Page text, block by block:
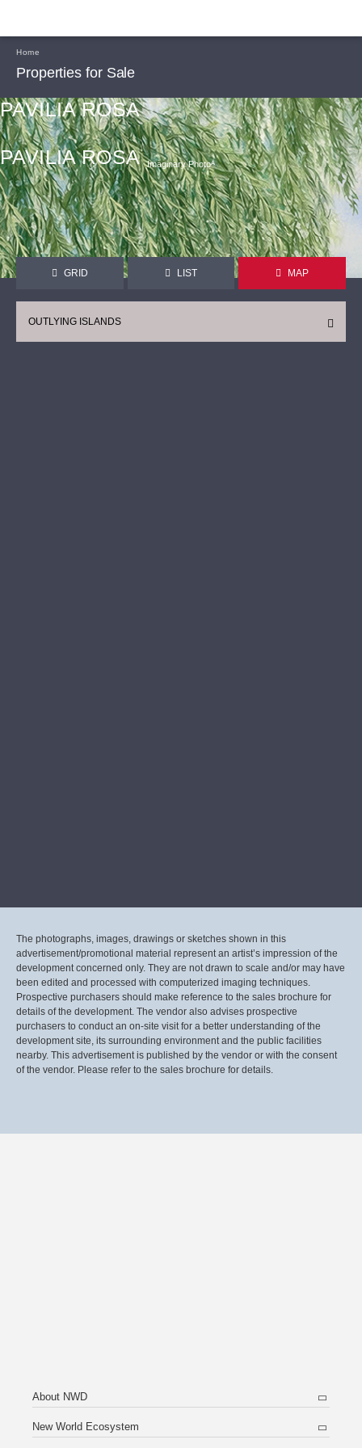
Home
Properties for Sale
PAVILIA ROSA
Imaginary Photoᴬ
PAVILIA ROSA
GRID LIST MAP
OUTLYING ISLANDS
The photographs, images, drawings or sketches shown in this
advertisement/promotional material represent an artist’s impression of the
development concerned only. They are not drawn to scale and/or may have
been edited and processed with computerized imaging techniques.
Prospective purchasers should make reference to the sales brochure for
details of the development. The vendor also advises prospective
purchasers to conduct an on-site visit for a better understanding of the
development site, its surrounding environment and the public facilities
nearby. This advertisement is published by the vendor or with the consent
of the vendor. Please refer to the sales brochure for details.
About NWD
New World Ecosystem
CONTINUE